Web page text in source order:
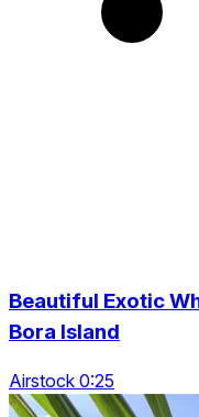
Beautiful Exotic
Bora Island
Airstock 0:25